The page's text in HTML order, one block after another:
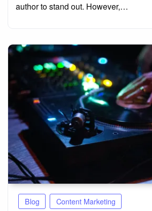
author to stand out. However,…
Blog Content Marketing